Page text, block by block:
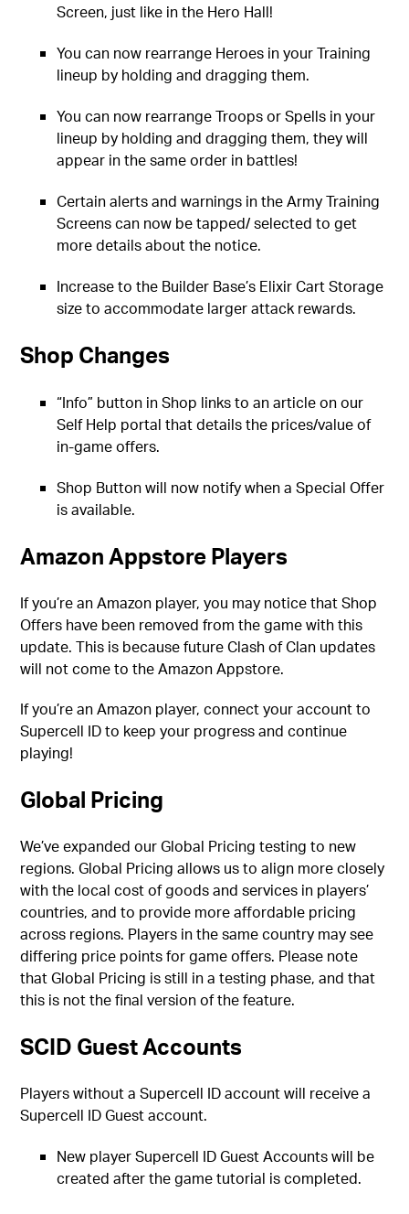
Screen, just like in the Hero Hall!
You can now rearrange Heroes in your Training
lineup by holding and dragging them.
You can now rearrange Troops or Spells in your
lineup by holding and dragging them, they will
appear in the same order in battles!
Certain alerts and warnings in the Army Training
Screens can now be tapped/ selected to get
more details about the notice.
Increase to the Builder Base’s Elixir Cart Storage
size to accommodate larger attack rewards.
Shop Changes
“Info” button in Shop links to an article on our
Self Help portal that details the prices/value of
in-game offers.
Shop Button will now notify when a Special Offer
is available.
Amazon Appstore Players
If you’re an Amazon player, you may notice that Shop
Offers have been removed from the game with this
update. This is because future Clash of Clan updates
will not come to the Amazon Appstore.
If you’re an Amazon player, connect your account to
Supercell ID to keep your progress and continue
playing!
Global Pricing
We’ve expanded our Global Pricing testing to new
regions. Global Pricing allows us to align more closely
with the local cost of goods and services in players’
countries, and to provide more affordable pricing
across regions. Players in the same country may see
differing price points for game offers. Please note
that Global Pricing is still in a testing phase, and that
this is not the final version of the feature.
SCID Guest Accounts
Players without a Supercell ID account will receive a
Supercell ID Guest account.
New player Supercell ID Guest Accounts will be
created after the game tutorial is completed.